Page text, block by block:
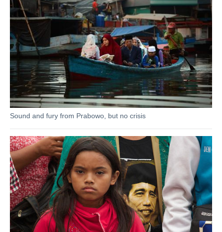
Sound and fury from Prabowo, but no crisis